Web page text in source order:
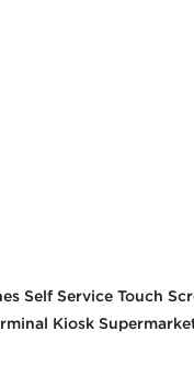
Self Service Touch
Kiosk